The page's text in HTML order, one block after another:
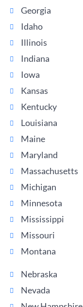
Georgia
Idaho
Illinois
Indiana
Iowa
Kansas
Kentucky
Louisiana
Maine
Maryland
Massachusetts
Michigan
Minnesota
Mississippi
Missouri
Montana
Nebraska
Nevada